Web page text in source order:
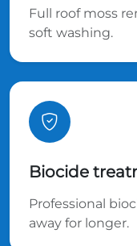
Full roof moss
soft washing.
Biocide
Professional
away for longer.